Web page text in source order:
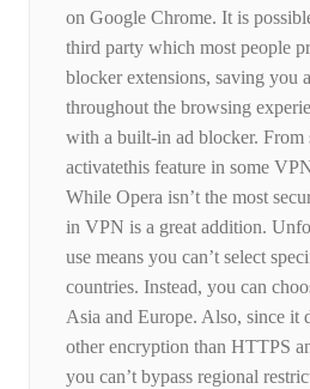
on Google Chrome. It is
third party which most people
blocker extensions, saving you
throughout the browsing
with a built-in ad blocker. From
activatethis feature in some
While Opera isn’t the most
in VPN is a great addition.
use means you can’t select
countries. Instead, you can
Asia and Europe. Also, since it
other encryption than HTTPS
you can’t bypass regional